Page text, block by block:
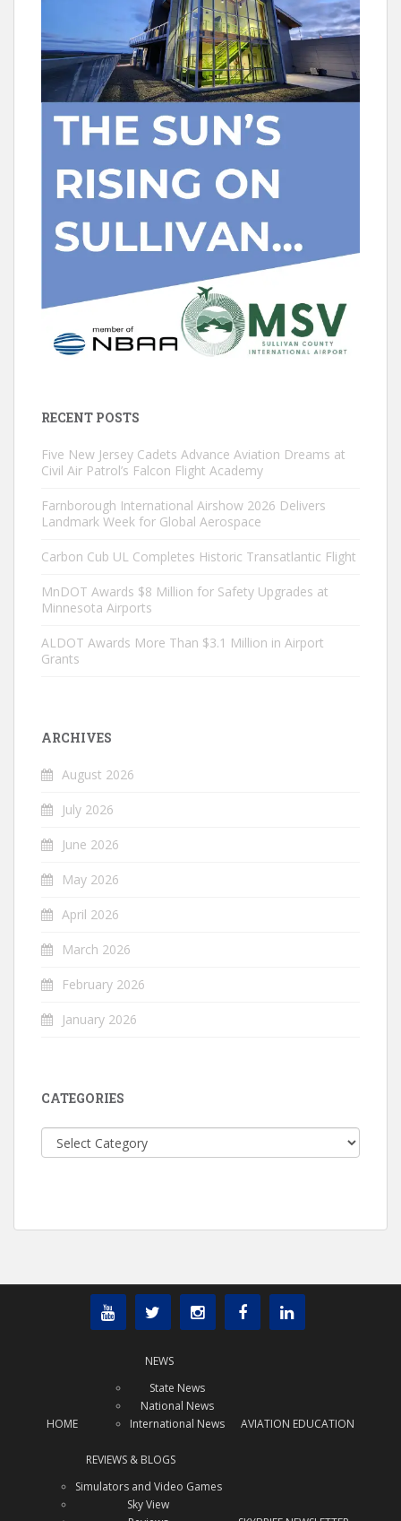
RECENT POSTS
Five New Jersey Cadets Advance Aviation Dreams at
Civil Air Patrol’s Falcon Flight Academy
Farnborough International Airshow 2026 Delivers
Landmark Week for Global Aerospace
Carbon Cub UL Completes Historic Transatlantic Flight
MnDOT Awards $8 Million for Safety Upgrades at
Minnesota Airports
ALDOT Awards More Than $3.1 Million in Airport
Grants
ARCHIVES
August 2026
July 2026
June 2026
May 2026
April 2026
March 2026
February 2026
January 2026
CATEGORIES
Categories
HOME
NEWS
State News
National News
International News
AVIATION EDUCATION
REVIEWS & BLOGS
Simulators and Video Games
Sky View